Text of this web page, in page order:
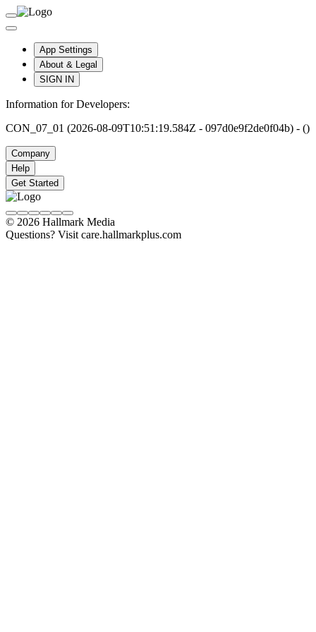
App Settings
About & Legal
SIGN IN
Information for Developers:
CON_07_01 (2026-08-09T10:51:19.584Z - 097d0e9f2de0f04b) - ()
Company
Help
Get Started
© 2026 Hallmark Media
Questions? Visit care.hallmarkplus.com